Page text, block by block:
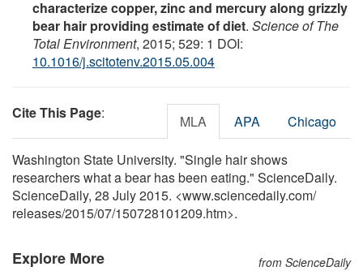
characterize copper, zinc and mercury along grizzly
bear hair providing estimate of diet. Science of The
Total Environment, 2015; 529: 1 DOI:
10.1016/j.scitotenv.2015.05.004
Cite This Page: MLA APA Chicago
Washington State University. "Single hair shows
researchers what a bear has been eating." ScienceDaily.
ScienceDaily, 28 July 2015. <www.sciencedaily.com/
releases/2015/07/150728101209.htm>.
Explore More from ScienceDaily